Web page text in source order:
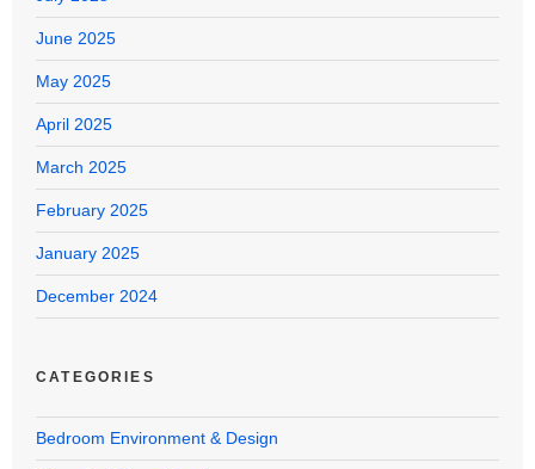
June 2025
May 2025
April 2025
March 2025
February 2025
January 2025
December 2024
CATEGORIES
Bedroom Environment & Design